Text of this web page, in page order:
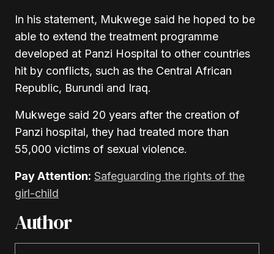
In his statement, Mukwege said he hoped to be
able to extend the treatment programme
developed at Panzi Hospital to other countries
hit by conflicts, such as the Central African
Republic, Burundi and Iraq.
Mukwege said 20 years after the creation of
Panzi hospital, they had treated more than
55,000 victims of sexual violence.
Pay Attention: Safeguarding the rights of the
girl-child
Author